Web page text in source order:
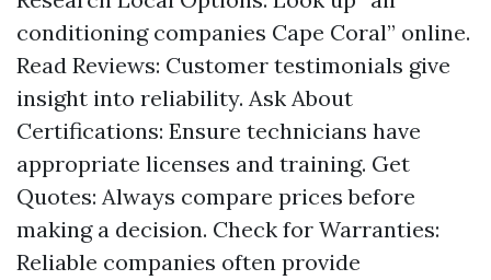
conditioning companies Cape Coral” online.
Read Reviews: Customer testimonials give
insight into reliability. Ask About
Certifications: Ensure technicians have
appropriate licenses and training. Get
Quotes: Always compare prices before
making a decision. Check for Warranties:
Reliable companies often provide